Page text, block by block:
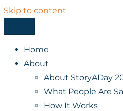
Skip to content
StoryADay
Home
About
About StoryADay
What People Are
How It Works